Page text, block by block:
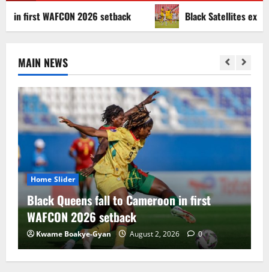
WAFCON 2026 setback Black Satellites exit WAFU
MAIN NEWS
fall to Cameroon in first
2026 setback
Boakye-Gyan August 2, 2026 0
Home Slider
Black